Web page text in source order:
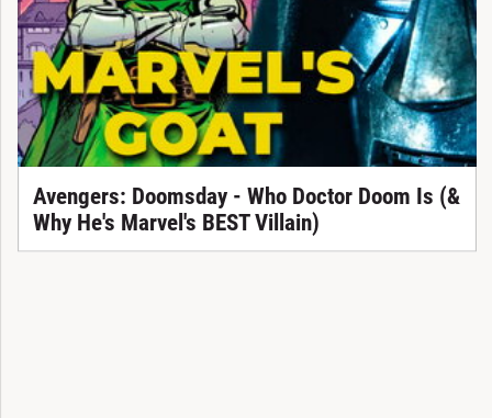
Avengers: Doomsday - Who Doctor Doom Is (&
Why He's Marvel's BEST Villain)